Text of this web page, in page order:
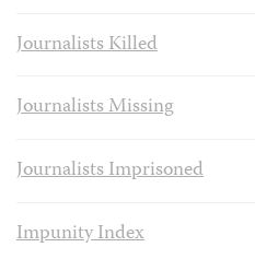
Journalists Killed
Journalists Missing
Journalists Imprisoned
Impunity Index